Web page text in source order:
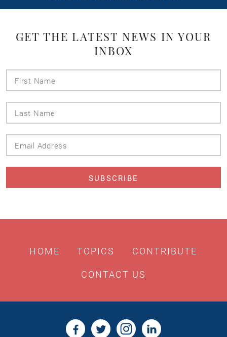
GET THE LATEST NEWS IN YOUR
INBOX
HOME TOPICS CONTRIBUTE
CONTACT US